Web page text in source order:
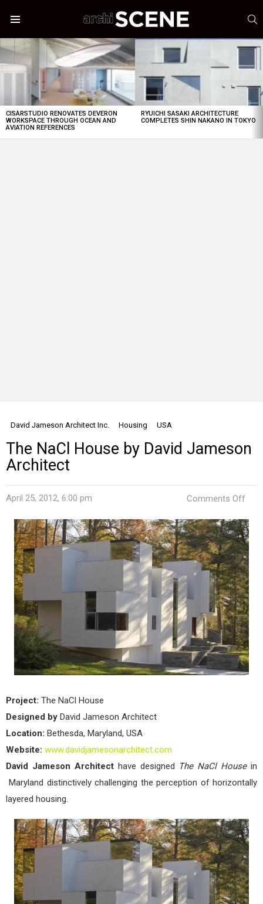
LATEST
STORIES
CISARSTUDIO RENOVATES DEVERON
WORKSPACE THROUGH OCEAN AND
AVIATION REFERENCES
RYUICHI SASAKI ARCHITECTURE
COMPLETES SHIN NAKANO IN TOKYO
David Jameson Architect Inc. Housing USA
The NaCl House by David Jameson
Architect
April 25, 2012, 6:00 pm Comments Off
NaCl
by
Project: The NaCl House
Designed by David Jameson Architect
Location: Bethesda, Maryland, USA
Website: www.davidjamesonarchitect.com
David Jameson Architect have designed The NaCl Housein
Maryland distinctively challenging the perception of horizontally
layered housing.